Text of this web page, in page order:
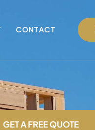
CONTACT
GET A FREE QUOTE